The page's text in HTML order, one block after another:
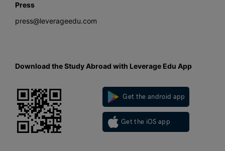
Press
press@leverageedu.com
Download the Study Abroad with Leverage Edu App
Get the android app
Get the iOS app